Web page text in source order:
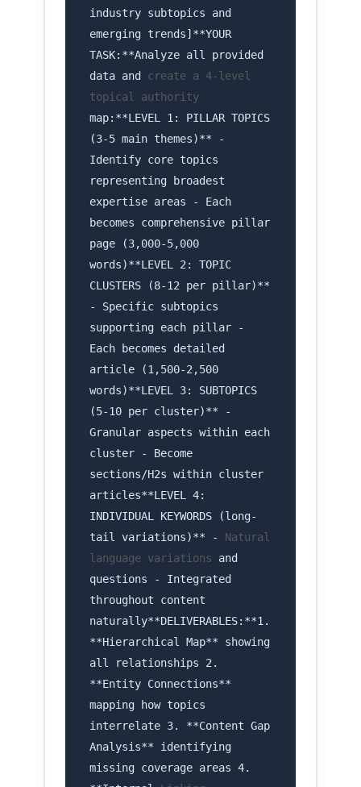
industry subtopics and
emerging trends]**YOUR
TASK:**Analyze all provided
data and create a 4-level
topical authority
map:**LEVEL 1: PILLAR TOPICS
(3-5 main themes)** -
Identify core topics
representing broadest
expertise areas - Each
becomes comprehensive pillar
page (3,000-5,000
words)**LEVEL 2: TOPIC
CLUSTERS (8-12 per pillar)**
- Specific subtopics
supporting each pillar -
Each becomes detailed
article (1,500-2,500
words)**LEVEL 3: SUBTOPICS
(5-10 per cluster)** -
Granular aspects within each
cluster - Become
sections/H2s within cluster
articles**LEVEL 4:
INDIVIDUAL KEYWORDS (long-
tail variations)** - Natural
language variations and
questions - Integrated
throughout content
naturally**DELIVERABLES:**1.
**Hierarchical Map** showing
all relationships 2.
**Entity Connections**
mapping how topics
interrelate 3. **Content Gap
Analysis** identifying
missing coverage areas 4.